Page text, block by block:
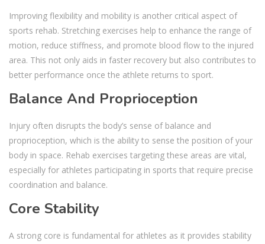
Improving flexibility and mobility is another critical aspect of
sports rehab. Stretching exercises help to enhance the range of
motion, reduce stiffness, and promote blood flow to the injured
area. This not only aids in faster recovery but also contributes to
better performance once the athlete returns to sport.
Balance And Proprioception
Injury often disrupts the body’s sense of balance and
proprioception, which is the ability to sense the position of your
body in space. Rehab exercises targeting these areas are vital,
especially for athletes participating in sports that require precise
coordination and balance.
Core Stability
A strong core is fundamental for athletes as it provides stability